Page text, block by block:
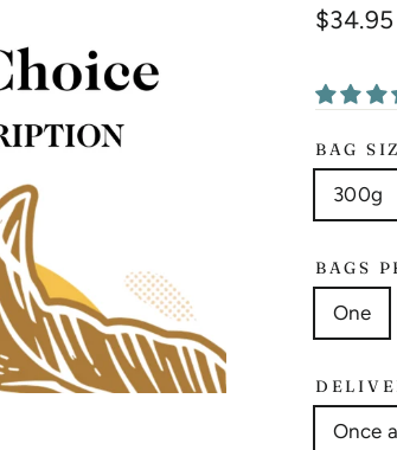
Regular
$34.95
BAG
300g
BAGS
One
Once